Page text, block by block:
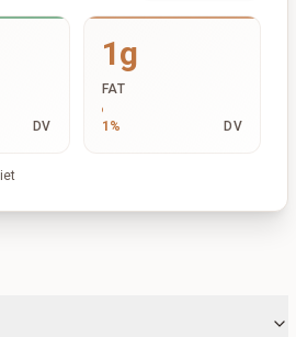
DV
1g
FAT
1 % DV